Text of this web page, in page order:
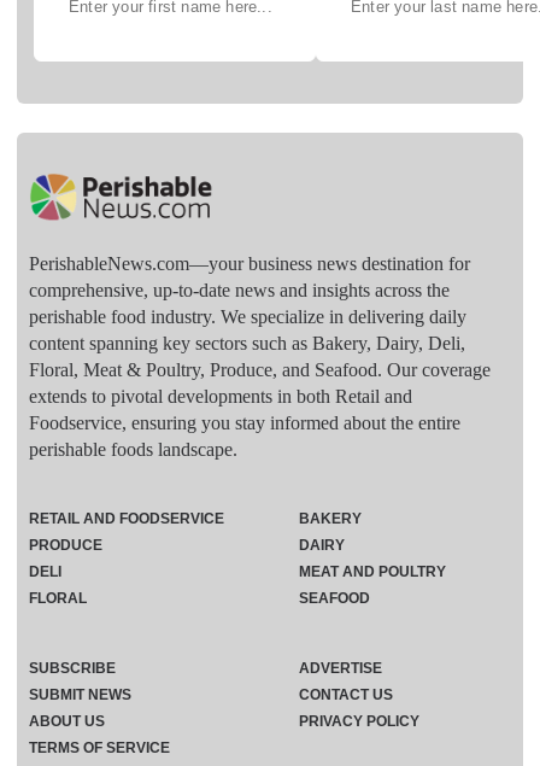
PerishableNews.com—​your business news destination for
comprehensive, up-to-date news and insights across the
perishable food industry. We specialize in delivering daily
content spanning key sectors such as Bakery, Dairy, Deli,
Floral, Meat & Poultry, Produce, and Seafood. Our coverage
extends to pivotal developments in both Retail and
Foodservice, ensuring you stay informed about the entire
perishable foods landscape.
RETAIL AND FOODSERVICE
PRODUCE
DELI
FLORAL
BAKERY
DAIRY
MEAT AND POULTRY
SEAFOOD
SUBSCRIBE
ADVERTISE
SUBMIT NEWS
CONTACT US
ABOUT US
PRIVACY POLICY
TERMS OF SERVICE